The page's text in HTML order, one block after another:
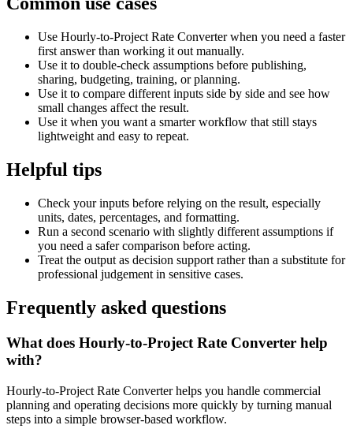
Use Hourly-to-Project Rate Converter when you need a faster
first answer than working it out manually.
Use it to double-check assumptions before publishing,
sharing, budgeting, training, or planning.
Use it to compare different inputs side by side and see how
small changes affect the result.
Use it when you want a smarter workflow that still stays
lightweight and easy to repeat.
Helpful tips
Check your inputs before relying on the result, especially
units, dates, percentages, and formatting.
Run a second scenario with slightly different assumptions if
you need a safer comparison before acting.
Treat the output as decision support rather than a substitute for
professional judgement in sensitive cases.
Frequently asked questions
What does Hourly-to-Project Rate Converter help
with?
Hourly-to-Project Rate Converter helps you handle commercial
planning and operating decisions more quickly by turning manual
steps into a simple browser-based workflow.